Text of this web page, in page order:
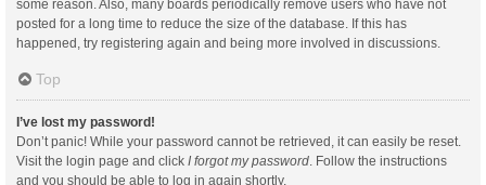
some reason. Also, many boards periodically remove users who have not
posted for a long time to reduce the size of the database. If this has
happened, try registering again and being more involved in discussions.
Top
I’ve lost my password!
Don’t panic! While your password cannot be retrieved, it can easily be reset.
Visit the login page and click I forgot my password . Follow the instructions
and you should be able to log in again shortly.